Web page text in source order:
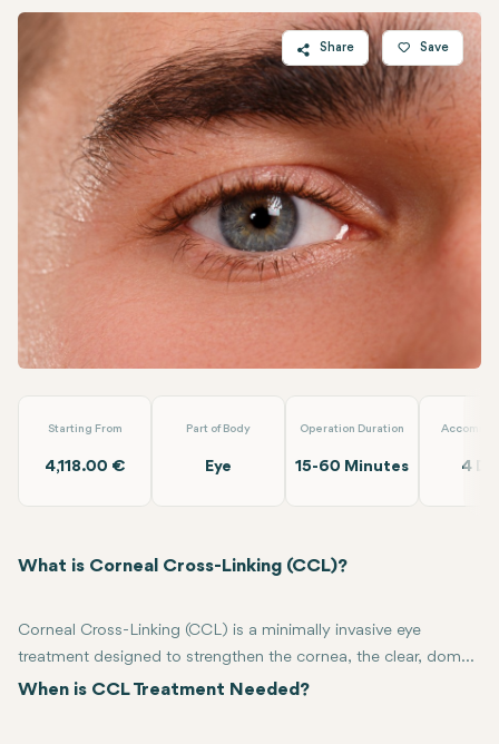
Share
Twitter
Linkedin
WhatsApp
Telegram
Email
Save
Starting From
4,118.00 €
Part of Body
Eye
Operation Duration
15-60 Minutes 4
What is Corneal Cross-Linking (CCL)?
Corneal Cross-Linking (CCL) is a minimally invasive eye
treatment designed to strengthen the cornea, the clear, dome-
shaped surface of the eye, to prevent further damage caused
When is CCL Treatment Needed?